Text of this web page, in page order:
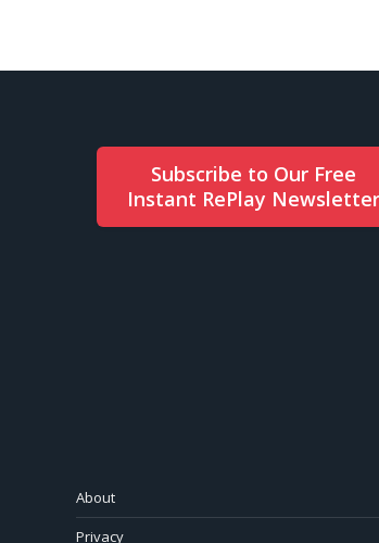
Subscribe to Our Free
Instant RePlay Newsletter
About
Privacy